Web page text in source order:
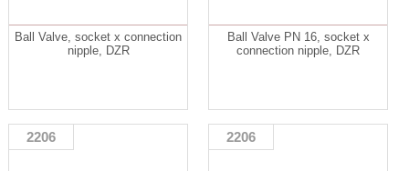
Ball Valve, socket x connection
nipple, DZR
Ball Valve PN 16, socket x
connection nipple, DZR
2206 2206